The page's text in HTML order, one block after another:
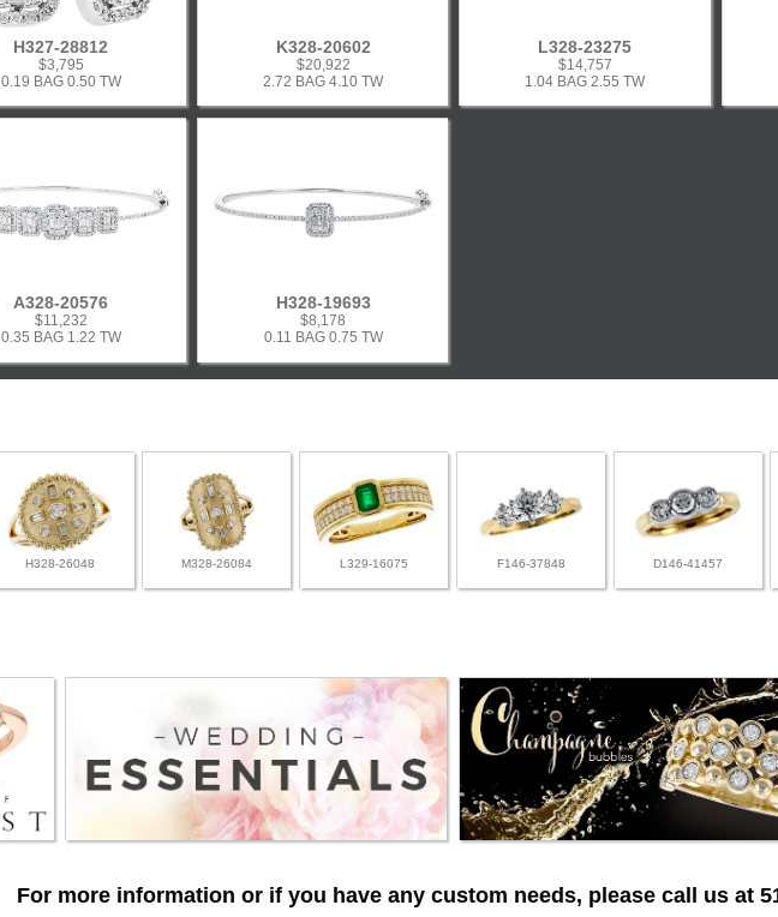
H327-28812
$3,795
0.19 BAG 0.50 TW
K328-20602
$20,922
2.72 BAG 4.10 TW
L328-23275
$14,757
1.04 BAG 2.55 TW
A328-20576
$11,232
0.35 BAG 1.22 TW
H328-19693
$8,178
0.11 BAG 0.75 TW
H328-26048 M328-26084 L329-16075 F146-37848 D146-41457
For more information or if you have any custom needs, please call us at